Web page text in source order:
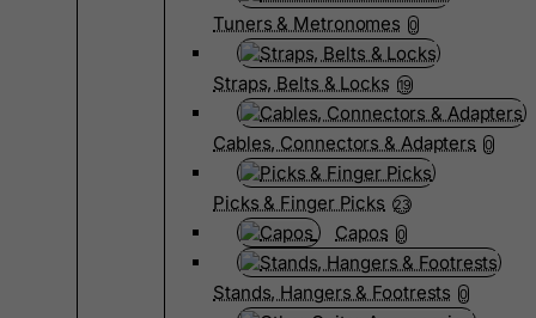
Tuners & Metronomes 0
Straps, Belts & Locks 19
Cables, Connectors & Adapters 0
Picks & Finger Picks 23
Capos 0
Stands, Hangers & Footrests 0